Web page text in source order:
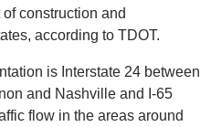
construction and
according to TDOT.
is Interstate 24 between
and Nashville and I-65
flow in the areas around